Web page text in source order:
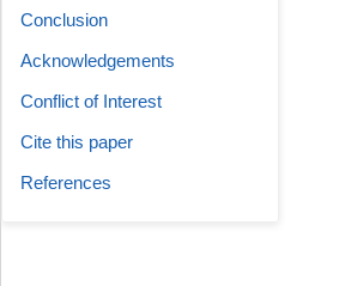
Conclusion
Acknowledgements
Conflict of Interest
Cite this paper
References